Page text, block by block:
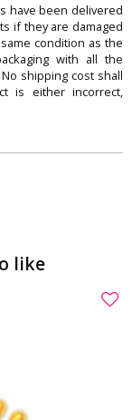
have been delivered
if they are damaged
condition as the
with all the
shipping cost shall
is either incorrect,
like